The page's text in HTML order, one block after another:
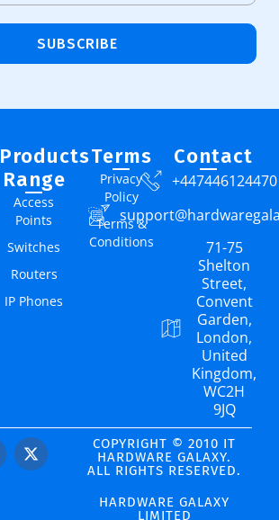
SUBSCRIBE
Products
Range
Access
Points
Switches
Routers
IP Phones
Terms
Privacy
Policy
Terms &
Conditions
Contact
+447446124470
71-75
Shelton
Street,
Convent
Garden,
London,
United
Kingdom,
WC2H
9JQ
COPYRIGHT © 2010 IT
HARDWARE GALAXY.
ALL RIGHTS RESERVED.
HARDWARE GALAXY
LIMITED